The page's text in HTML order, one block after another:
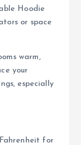
Hoodie
or space
warm,
your
especially
for